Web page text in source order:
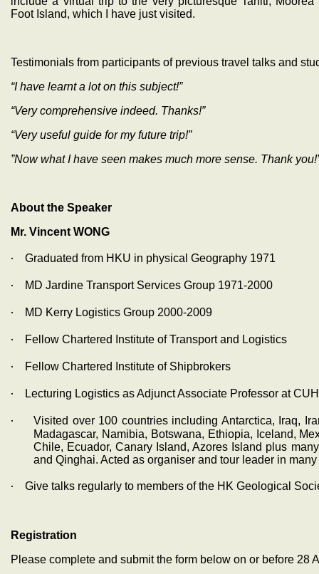
Foot Island, which I have just visited.
Testimonials from participants of previous travel talks and
“I have learnt a lot on this subject!”
“Very comprehensive indeed. Thanks!”
“Very useful guide for my future trip!”
”Now what I have seen makes much more sense. Thank
About the Speaker
Mr. Vincent WONG
‧ Graduated from HKU in physical Geography 1971
‧ MD Jardine Transport Services Group 1971-2000
‧ MD Kerry Logistics Group 2000-2009
‧ Fellow Chartered Institute of Transport and Logistics
‧ Fellow Chartered Institute of Shipbrokers
‧ Lecturing Logistics as Adjunct Associate Professor at
‧
Visited over 100 countries including Antarctica, Iraq,
Madagascar, Namibia, Botswana, Ethiopia, Iceland,
Chile, Ecuador, Canary Island, Azores Island plus
and Qinghai. Acted as organiser and tour leader in many
‧ Give talks regularly to members of the HK Geological
Registration
Please complete and submit the form below on or before 28